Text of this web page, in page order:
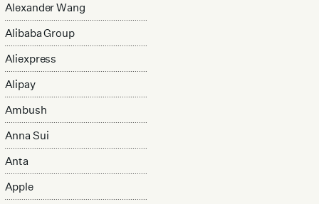
Alexander Wang
Alibaba Group
Aliexpress
Alipay
Ambush
Anna Sui
Anta
Apple